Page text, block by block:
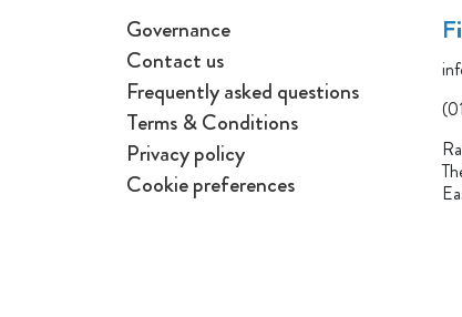
Governance
Contact us
Frequently asked questions
Terms & Conditions
Privacy policy
Cookie preferences